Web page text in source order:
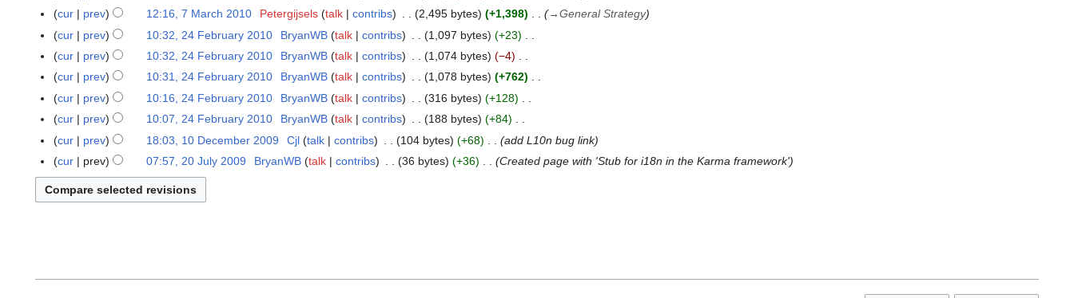
e
2
0
2
0
1
7
M
h
2
0
cur prev 12:16, 7 March 2010 Petergijsels talk contribs 2,495 bytes +1,398 →General Strategy
2
4
u
a
r
cur prev 10:32, 24 February 2010 BryanWB talk contribs 1,097 bytes
+23
N
e
d
i
t
s
u
m
cur prev 10:32, 24 February 2010 BryanWB talk contribs 1,074 bytes
−4
N
e
d
i
t
s
u
y
cur prev 10:31, 24 February 2010 BryanWB talk contribs 1,078 bytes
+762
N
e
d
i
t
s
cur prev 10:16, 24 February 2010 BryanWB talk contribs 316 bytes
+128
N
e
d
t
cur prev 10:07, 24 February 2010 BryanWB talk contribs 188 bytes
+84
N
e
d
i
m
1
0
D
e
cur prev 18:03, 10 December 2009 Cjl talk contribs 104 bytes +68
add L10n bug link
2
0
cur prev 07:57, 20 July 2009 BryanWB talk contribs 36 bytes +36 Created page with 'Stub for i18n in the Karma framework'